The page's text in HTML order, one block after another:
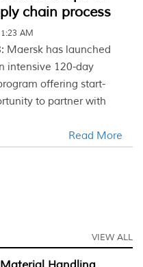
chain process
AM
Maersk has launched
intensive 120-day
offering start-
to partner with
Read More
VIEW ALL